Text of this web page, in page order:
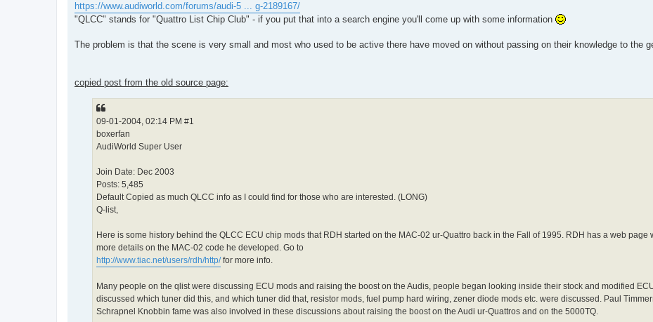
r
a
g
https://www.audiworld.com/forums/audi-5 ... g-2189167/
"QLCC" stands for "Quattro List Chip Club" - if you put that into a search engine you'll come up with some information
The problem is that the scene is very small and most who used to be active there have moved on without passing on their knowledge to the
copied post from the old source page:
09-01-2004, 02:14 PM #1
boxerfan
AudiWorld Super User
Join Date: Dec 2003
Posts: 5,485
Default Copied as much QLCC info as I could find for those who are interested. (LONG)
Q-list,
Here is some history behind the QLCC ECU chip mods that RDH started on the MAC-02 ur-Quattro back in the Fall of 1995. RDH has a web page
more details on the MAC-02 code he developed. Go to
http://www.tiac.net/users/rdh/http/for more info.
Many people on the qlist were discussing ECU mods and raising the boost on the Audis, people began looking inside their stock and modified
discussed which tuner did this, and which tuner did that, resistor mods, fuel pump hard wiring, zener diode mods etc. were discussed. Paul
Schrapnel Knobbin fame was also involved in these discussions about raising the boost on the Audi ur-Quattros and on the 5000TQ.